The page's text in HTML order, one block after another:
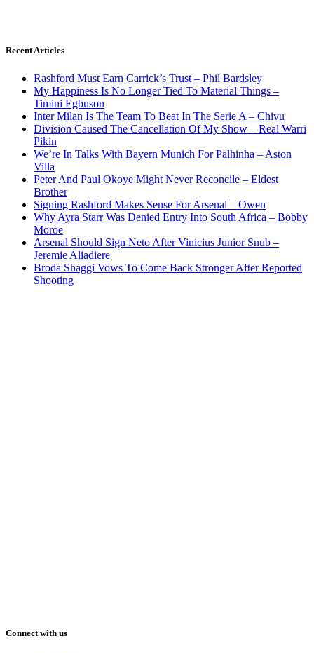
Recent Articles
Rashford Must Earn Carrick’s Trust – Phil Bardsley
My Happiness Is No Longer Tied To Material Things –
Timini Egbuson
Inter Milan Is The Team To Beat In The Serie A – Chivu
Division Caused The Cancellation Of My Show – Real Warri
Pikin
We’re In Talks With Bayern Munich For Palhinha – Aston
Villa
Peter And Paul Okoye Might Never Reconcile – Eldest
Brother
Signing Rashford Makes Sense For Arsenal – Owen
Why Ayra Starr Was Denied Entry Into South Africa – Bobby
Moroe
Arsenal Should Sign Neto After Vinicius Junior Snub –
Jeremie Aliadiere
Broda Shaggi Vows To Come Back Stronger After Reported
Shooting
Connect with us